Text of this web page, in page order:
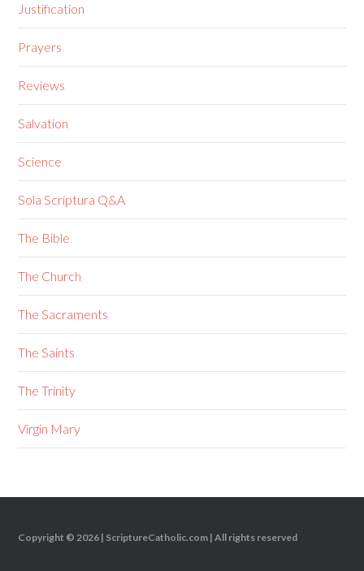
Justification
Prayers
Reviews
Salvation
Science
Sola Scriptura Q&A
The Bible
The Church
The Sacraments
The Saints
The Trinity
Virgin Mary
Copyright © 2026 | ScriptureCatholic.com | All rights reserved